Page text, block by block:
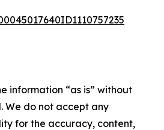
information “as is” without
We do not accept any
for the accuracy, content,